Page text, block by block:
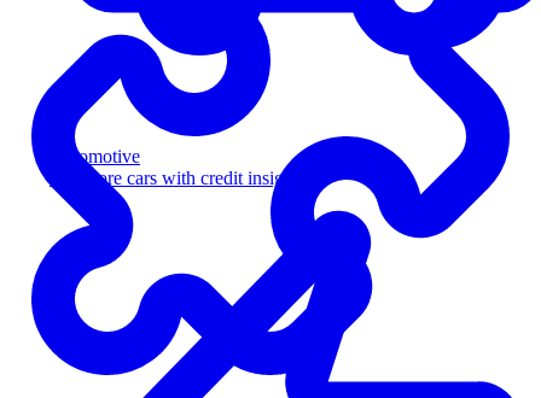
Automotive
Sell more cars with credit insight